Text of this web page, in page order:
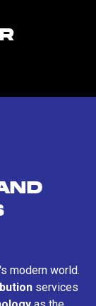
modern world.
services